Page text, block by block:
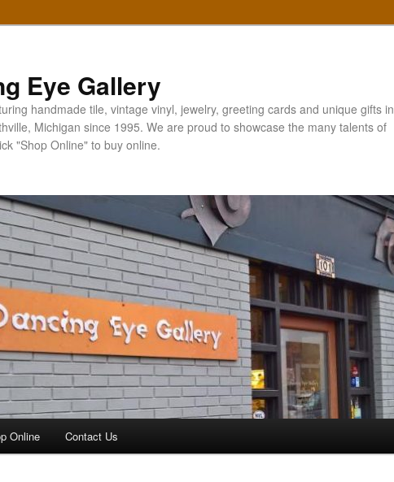
Eye Gallery
handmade tile, vintage vinyl, jewelry, greeting cards and unique gifts in
Michigan since 1995. We are proud to showcase the many talents of
"Shop Online" to buy online.
Online Contact Us